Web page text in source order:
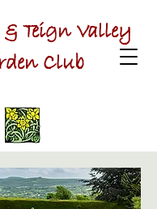
Teign Valley
Club